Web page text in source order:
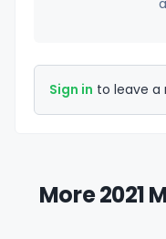
Sign in to leave a
More 2021